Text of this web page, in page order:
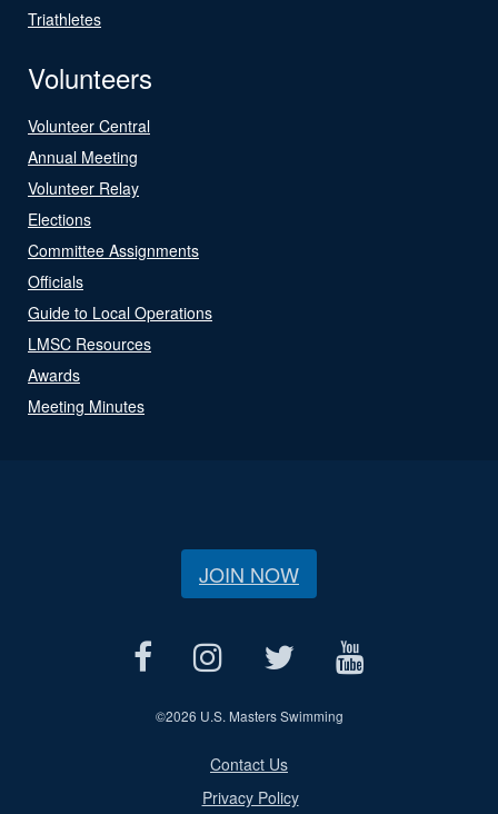
Triathletes
Volunteers
Volunteer Central
Annual Meeting
Volunteer Relay
Elections
Committee Assignments
Officials
Guide to Local Operations
LMSC Resources
Awards
Meeting Minutes
JOIN NOW
©2026 U.S. Masters Swimming
Contact Us
Privacy Policy